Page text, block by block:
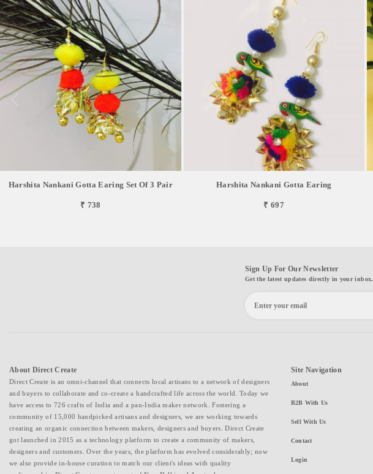
Harshita Nankani Gotta Earing Set Of 3 Pair
₹ 738
Harshita Nankani Gotta Earing
₹ 697
Sign Up For Our Newsletter
Get the latest updates directly in your inbox.
About Direct Create
Direct Create is an omni-channel that connects local artisans to a network of designers
and buyers to collaborate and co-create a handcrafted life across the world. Today we
have access to 726 crafts of India and a pan-India maker network. Fostering a
community of 15,000 handpicked artisans and designers, we are working towards
creating an organic connection between makers, designers and buyers. Direct Create
got launched in 2015 as a technology platform to create a community of makers,
designers and customers. Over the years, the platform has evolved considerably; now
we also provide in-house curation to match our client's ideas with quality
Site Navigation
About
B2B With Us
Sell With Us
Contact
Login